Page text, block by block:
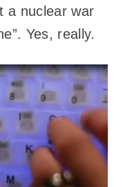
a nuclear war
Yes, really.